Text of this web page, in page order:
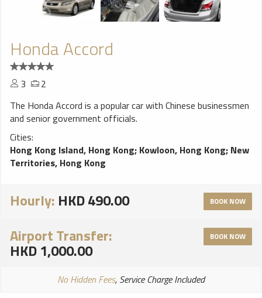
Honda Accord
3
2
The Honda Accord is a popular car with Chinese businessmen
and senior government officials.
Cities:
Hong Kong Island, Hong Kong; Kowloon, Hong Kong; New
Territories, Hong Kong
Hourly: HKD 490.00 BOOK NOW
Airport Transfer:
HKD 1,000.00
BOOK NOW
No Hidden Fees, Service Charge Included